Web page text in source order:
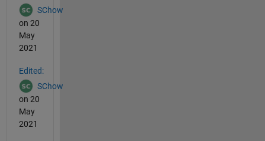
SChow
on 20
May
2021
Edited:
SChow
on 20
May
2021